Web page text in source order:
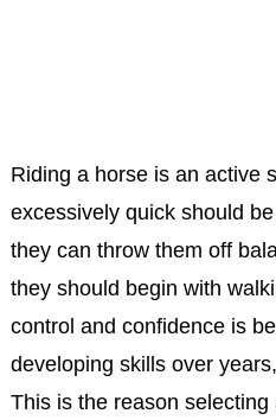
Riding a horse is an active
excessively quick should
they can throw them off
they should begin with
control and confidence is
developing skills over
This is the reason